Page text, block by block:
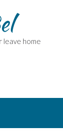
leave home